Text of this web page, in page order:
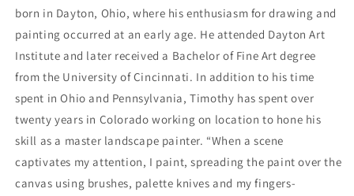
born in Dayton, Ohio, where his enthusiasm for drawing and
painting occurred at an early age. He attended Dayton Art
Institute and later received a Bachelor of Fine Art degree
from the University of Cincinnati. In addition to his time
spent in Ohio and Pennsylvania, Timothy has spent over
twenty years in Colorado working on location to hone his
skill as a master landscape painter. “When a scene
captivates my attention, I paint, spreading the paint over the
canvas using brushes, palette knives and my fingers-